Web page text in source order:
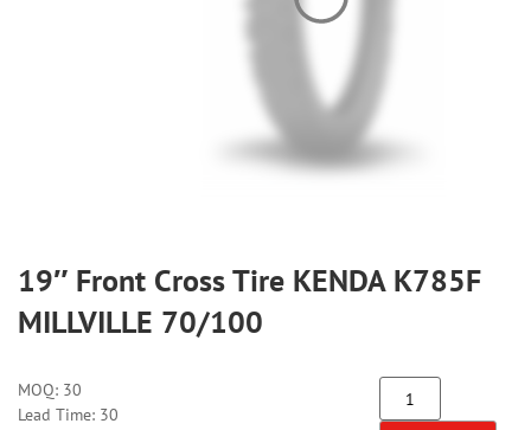
19″ Front Cross Tire KENDA K785F
MILLVILLE 70/100
MOQ: 30
Lead Time: 30